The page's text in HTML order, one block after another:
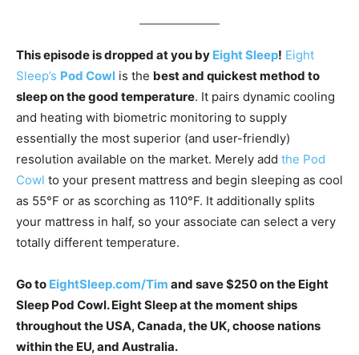
This episode is dropped at you by Eight Sleep! Eight
Sleep’s Pod Cowl is the best and quickest method to
sleep on the good temperature. It pairs dynamic cooling
and heating with biometric monitoring to supply
essentially the most superior (and user-friendly)
resolution available on the market. Merely add the Pod
Cowl to your present mattress and begin sleeping as cool
as 55°F or as scorching as 110°F. It additionally splits
your mattress in half, so your associate can select a very
totally different temperature.
Go to EightSleep.com/Tim and save $250 on the Eight
Sleep Pod Cowl. Eight Sleep at the moment ships
throughout the USA, Canada, the UK, choose nations
within the EU, and Australia.